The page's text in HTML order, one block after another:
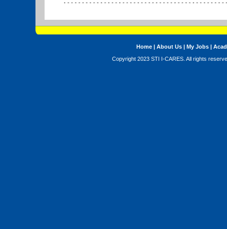
Home | About Us | My Jobs |
Copyright 2023 STI I-CARES. All rights